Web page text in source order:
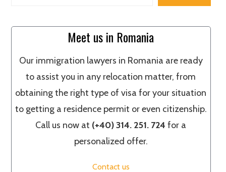
Meet us in Romania
Our immigration lawyers in Romania are ready
to assist you in any relocation matter, from
obtaining the right type of visa for your situation
to getting a residence permit or even citizenship.
Call us now at (+40) 314. 251. 724for a
personalized offer.
Contact us